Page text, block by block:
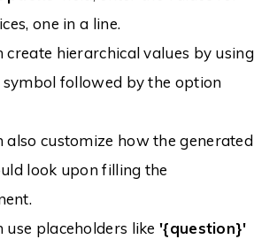
one in a line.
create hierarchical values by using
symbol followed by the option
also customize how the generated
look upon filling the
use placeholders like '{question}'